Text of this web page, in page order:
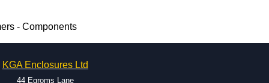
- Components
KGA Enclosures Ltd
44 Egroms Lane